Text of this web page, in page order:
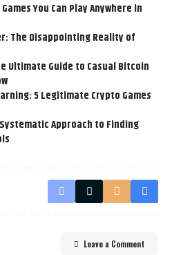
You Can Play Anywhere in
The Disappointing Reality of
Ultimate Guide to Casual Bitcoin
5 Legitimate Crypto Games
Approach to Finding
Leave a Comment